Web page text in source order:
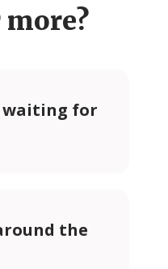
waiting for
the